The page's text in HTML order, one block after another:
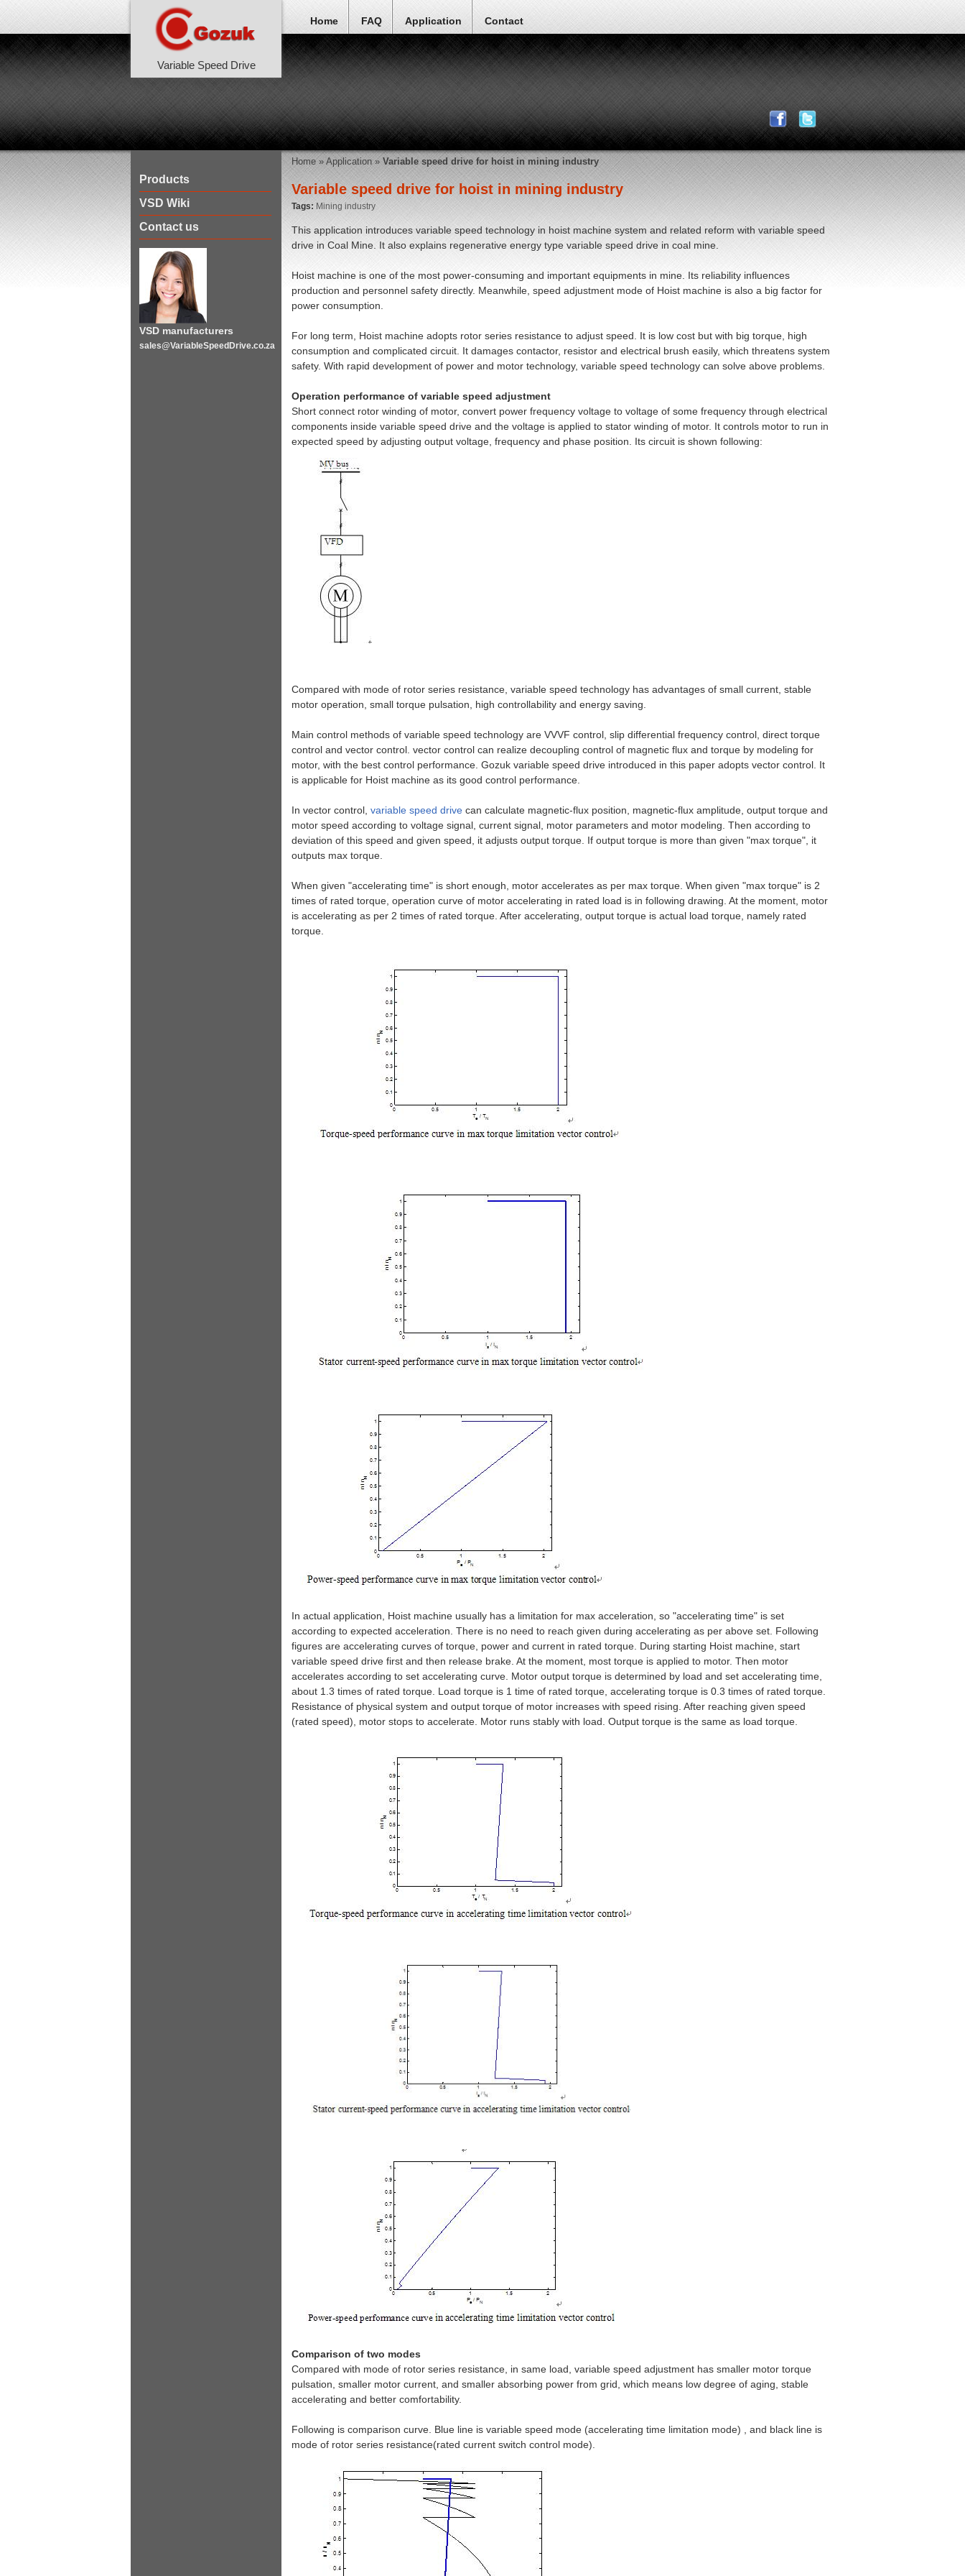
Variable Speed Drive
Home FAQ Application Contact
Products
VSD Wiki
Contact us
VSD manufacturers
sales@VariableSpeedDrive.co.za
Home» Application» Variable speed drive for hoist in mining industry
Variable speed drive for hoist in mining industry
Tags: Mining industry
This application introduces variable speed technology in hoist machine system and related reform with variable speed
drive in Coal Mine. It also explains regenerative energy type variable speed drive in coal mine.
Hoist machine is one of the most power-consuming and important equipments in mine. Its reliability influences
production and personnel safety directly. Meanwhile, speed adjustment mode of Hoist machine is also a big factor for
power consumption.
For long term, Hoist machine adopts rotor series resistance to adjust speed. It is low cost but with big torque, high
consumption and complicated circuit. It damages contactor, resistor and electrical brush easily, which threatens system
safety. With rapid development of power and motor technology, variable speed technology can solve above problems.
Operation performance of variable speed adjustment
Short connect rotor winding of motor, convert power frequency voltage to voltage of some frequency through electrical
components inside variable speed drive and the voltage is applied to stator winding of motor. It controls motor to run in
expected speed by adjusting output voltage, frequency and phase position. Its circuit is shown following:
Compared with mode of rotor series resistance, variable speed technology has advantages of small current, stable
motor operation, small torque pulsation, high controllability and energy saving.
Main control methods of variable speed technology are VVVF control, slip differential frequency control, direct torque
control and vector control. vector control can realize decoupling control of magnetic flux and torque by modeling for
motor, with the best control performance. Gozuk variable speed drive introduced in this paper adopts vector control. It
is applicable for Hoist machine as its good control performance.
In vector control, variable speed drive can calculate magnetic-flux position, magnetic-flux amplitude, output torque and
motor speed according to voltage signal, current signal, motor parameters and motor modeling. Then according to
deviation of this speed and given speed, it adjusts output torque. If output torque is more than given "max torque", it
outputs max torque.
When given "accelerating time" is short enough, motor accelerates as per max torque. When given "max torque" is 2
times of rated torque, operation curve of motor accelerating in rated load is in following drawing. At the moment, motor
is accelerating as per 2 times of rated torque. After accelerating, output torque is actual load torque, namely rated
torque.
In actual application, Hoist machine usually has a limitation for max acceleration, so "accelerating time" is set
according to expected acceleration. There is no need to reach given during accelerating as per above set. Following
figures are accelerating curves of torque, power and current in rated torque. During starting Hoist machine, start
variable speed drive first and then release brake. At the moment, most torque is applied to motor. Then motor
accelerates according to set accelerating curve. Motor output torque is determined by load and set accelerating time,
about 1.3 times of rated torque. Load torque is 1 time of rated torque, accelerating torque is 0.3 times of rated torque.
Resistance of physical system and output torque of motor increases with speed rising. After reaching given speed
(rated speed), motor stops to accelerate. Motor runs stably with load. Output torque is the same as load torque.
Comparison of two modes
Compared with mode of rotor series resistance, in same load, variable speed adjustment has smaller motor torque
pulsation, smaller motor current, and smaller absorbing power from grid, which means low degree of aging, stable
accelerating and better comfortability.
Following is comparison curve. Blue line is variable speed mode (accelerating time limitation mode) , and black line is
mode of rotor series resistance(rated current switch control mode).